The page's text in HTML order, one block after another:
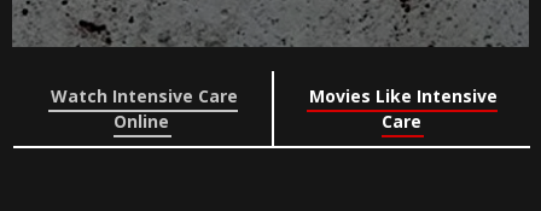
Watch Intensive Care
Online
Movies Like Intensive
Care